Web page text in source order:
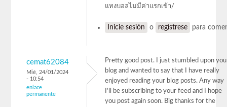
แทงบอลไม่มีค่าแรกเข้า/
Inicie sesión o regístrese para
cemat62084
Mié, 24/01/2024
- 10:54
enlace
permanente
Pretty good post. I just stumbled upon
blog and wanted to say that I have really
enjoyed reading your blog posts. Any way
I'll be subscribing to your feed and I hope
you post again soon. Big thanks for the